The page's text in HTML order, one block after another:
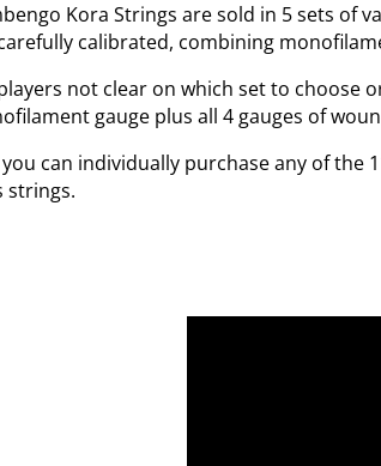
Kora Strings are sold in 5 sets of
calibrated, combining
not clear on which set to choose
gauge plus all 4 gauges of
can individually purchase any of the
strings.